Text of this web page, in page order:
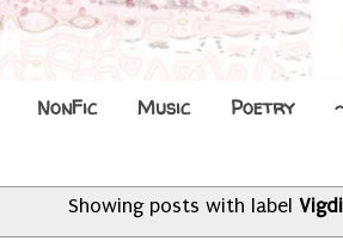
NonFic Music Poetry
Showing posts with label